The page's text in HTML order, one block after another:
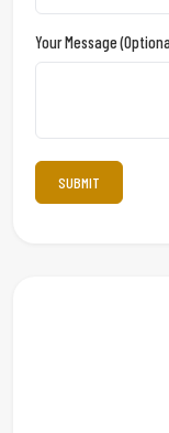
Your Message